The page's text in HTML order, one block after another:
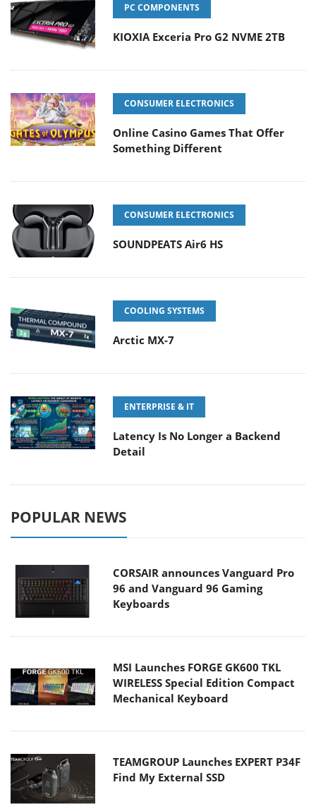
PC COMPONENTS
KIOXIA Exceria Pro G2 NVME 2TB
CONSUMER ELECTRONICS
Online Casino Games That Offer
Something Different
CONSUMER ELECTRONICS
SOUNDPEATS Air6 HS
COOLING SYSTEMS
Arctic MX-7
ENTERPRISE & IT
Latency Is No Longer a Backend
Detail
POPULAR NEWS
CORSAIR announces Vanguard Pro
96 and Vanguard 96 Gaming
Keyboards
MSI Launches FORGE GK600 TKL
WIRELESS Special Edition Compact
Mechanical Keyboard
TEAMGROUP Launches EXPERT P34F
Find My External SSD